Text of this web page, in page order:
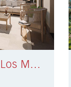
Apartment Los Monteros Alto € 530.000,-